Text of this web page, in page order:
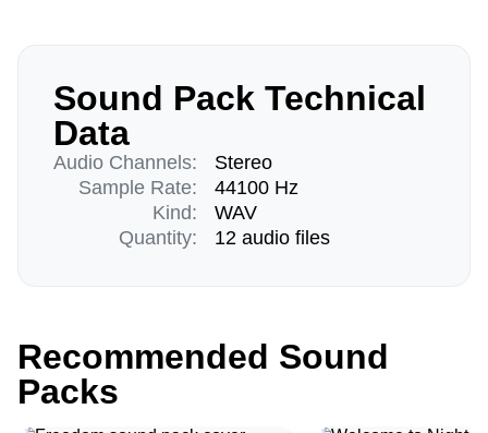
Sound Pack Technical
Data
Audio Channels:
Sample Rate:
Kind:
Quantity:
Stereo
44100 Hz
WAV
12 audio files
Recommended Sound
Packs